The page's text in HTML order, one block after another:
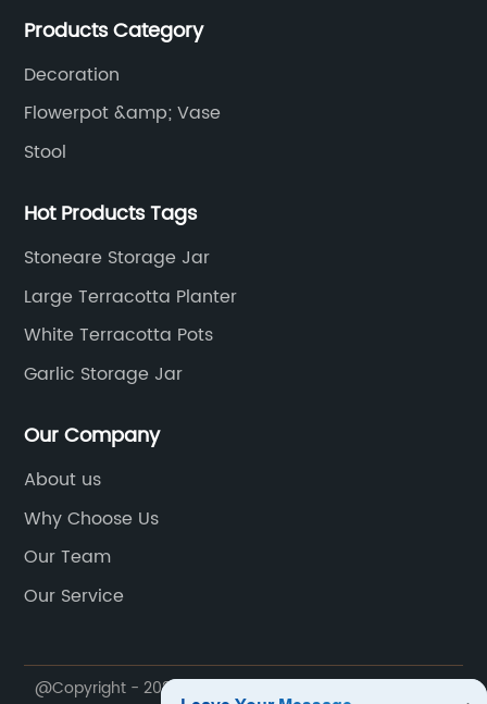
square meters and construction area of 110,000
Products Category
Decoration
Flowerpot &amp; Vase
Stool
Hot Products Tags
Stoneare Storage Jar
Large Terracotta Planter
White Terracotta Pots
Garlic Storage Jar
Our Company
About us
Why Choose Us
Our Team
Our Service
@Copyright - 2020-2023 : All Rights Reserved.